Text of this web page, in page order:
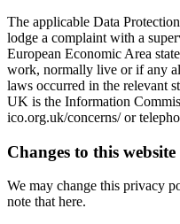
The applicable Data
lodge a complaint with a
European Economic Area
work, normally live or if any
laws occurred in the relevant
UK is the Information
ico.org.uk/concerns/ or
Changes to this
We may change this privacy
note that here.